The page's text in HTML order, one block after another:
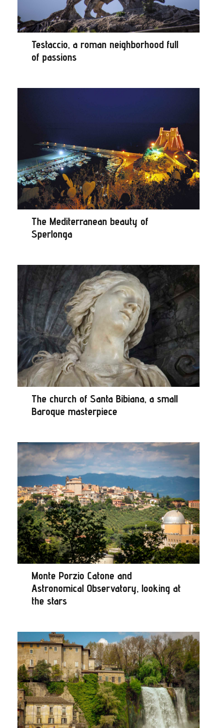
Testaccio, a roman neighborhood full
of passions
The Mediterranean beauty of
Sperlonga
The church of Santa Bibiana, a small
Baroque masterpiece
Monte Porzio Catone and
Astronomical Observatory, looking at
the stars